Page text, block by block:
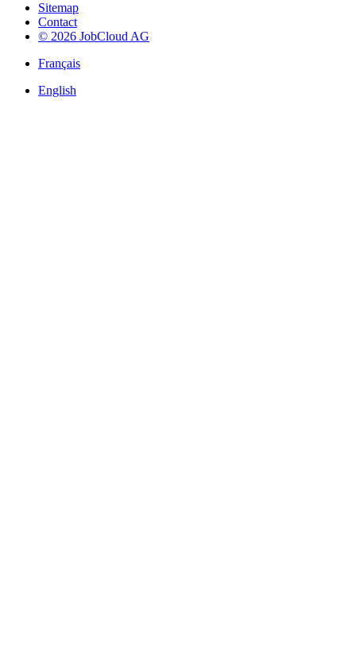
Sitemap
Contact
© 2026 JobCloud AG
Français
English